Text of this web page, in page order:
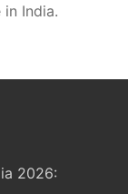
India.
2026: